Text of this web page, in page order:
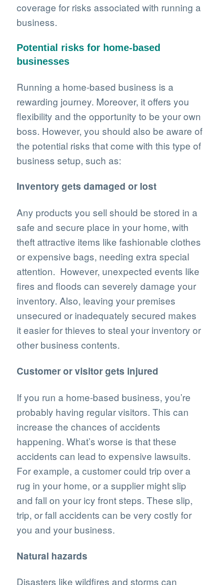
coverage for risks associated with running a
business.
Potential risks for home-based
businesses
Running a home-based business is a
rewarding journey. Moreover, it offers you
flexibility and the opportunity to be your own
boss. However, you should also be aware of
the potential risks that come with this type of
business setup, such as:
Inventory gets damaged or lost
Any products you sell should be stored in a
safe and secure place in your home, with
theft attractive items like fashionable clothes
or expensive bags, needing extra special
attention. However, unexpected events like
fires and floods can severely damage your
inventory. Also, leaving your premises
unsecured or inadequately secured makes
it easier for thieves to steal your inventory or
other business contents.
Customer or visitor gets injured
If you run a home-based business, you’re
probably having regular visitors. This can
increase the chances of accidents
happening. What’s worse is that these
accidents can lead to expensive lawsuits.
For example, a customer could trip over a
rug in your home, or a supplier might slip
and fall on your icy front steps. These slip,
trip, or fall accidents can be very costly for
you and your business.
Natural hazards
Disasters like wildfires and storms can